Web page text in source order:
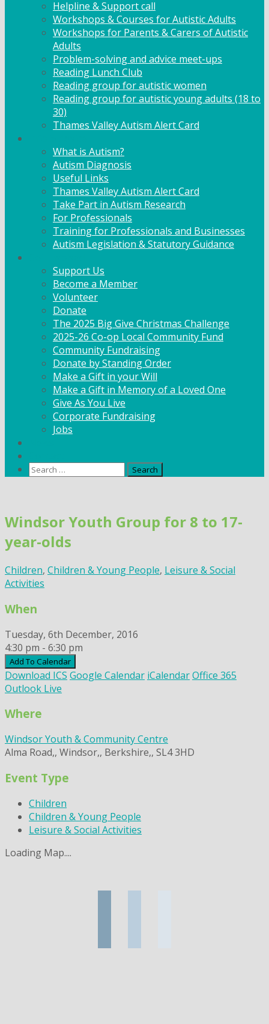
Helpline & Support call
Workshops & Courses for Autistic Adults
Workshops for Parents & Carers of Autistic
Adults
Problem-solving and advice meet-ups
Reading Lunch Club
Reading group for autistic women
Reading group for autistic young adults (18 to
30)
Thames Valley Autism Alert Card
What is Autism?
Autism Diagnosis
Useful Links
Thames Valley Autism Alert Card
Take Part in Autism Research
For Professionals
Training for Professionals and Businesses
Autism Legislation & Statutory Guidance
Support Us
Become a Member
Volunteer
Donate
The 2025 Big Give Christmas Challenge
2025-26 Co-op Local Community Fund
Community Fundraising
Donate by Standing Order
Make a Gift in your Will
Make a Gift in Memory of a Loved One
Give As You Live
Corporate Fundraising
Jobs
Search
content
Windsor Youth Group for 8 to 17-
year-olds
Children, Children & Young People, Leisure & Social
Activities
When
Tuesday, 6th December, 2016
4:30 pm - 6:30 pm
Add To Calendar
Download ICS Google Calendar iCalendarOffice 365
Outlook Live
Where
Windsor Youth & Community Centre
Alma Road,, Windsor,, Berkshire,, SL4 3HD
Event Type
Children
Children & Young People
Leisure & Social Activities
Loading Map....